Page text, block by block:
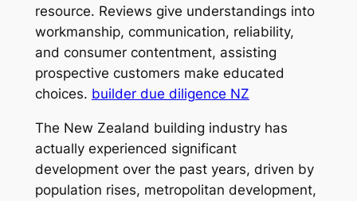
resource. Reviews give understandings into
workmanship, communication, reliability,
and consumer contentment, assisting
prospective customers make educated
choices. builder due diligence NZ
The New Zealand building industry has
actually experienced significant
development over the past years, driven by
population rises, metropolitan development,